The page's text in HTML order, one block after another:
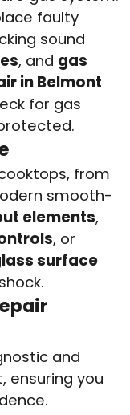
faulty
sound
, and gas
in Belmont
for gas
from
smooth-
elements,
, or
surface
and
ensuring you